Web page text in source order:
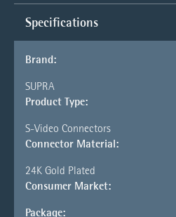
Specifications
Brand:
SUPRA
Product Type:
S-Video Connectors
Connector Material:
24K Gold Plated
Consumer Market:
Package: